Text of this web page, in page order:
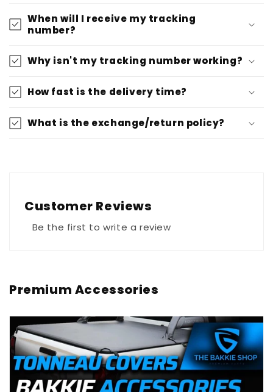
When will I receive my tracking
number?
Why isn't my tracking number working?
How fast is the delivery time?
What is the exchange/return policy?
Customer Reviews
Be the first to write a review
Premium Accessories